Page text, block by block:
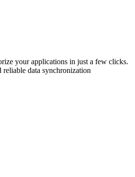
your applications in just a few clicks.
reliable data synchronization